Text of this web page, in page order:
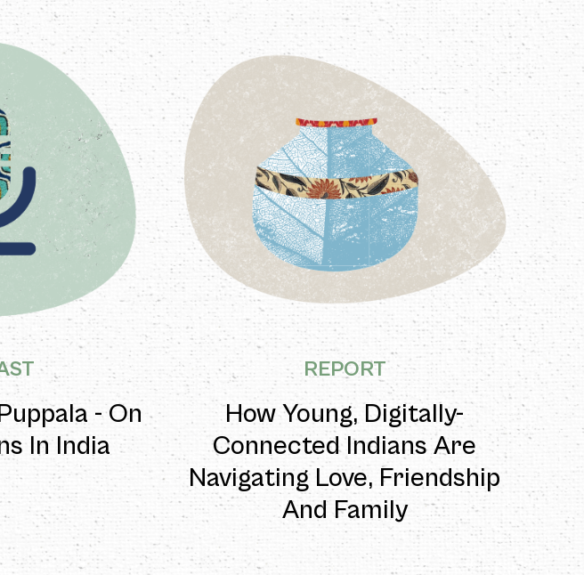
- On
In India
REPORT
How Young, Digitally-
Connected Indians Are
Navigating Love, Friendship
And Family